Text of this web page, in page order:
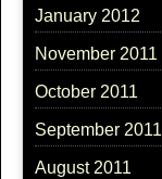
January 2012
November 2011
October 2011
September 2011
August 2011